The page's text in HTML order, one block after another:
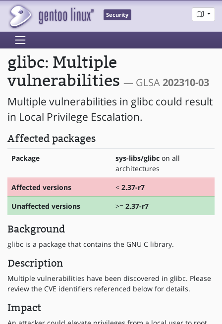
Security
glibc: Multiple
vulnerabilities — GLSA202310-03
Multiple vulnerabilities in glibc could result
in Local Privilege Escalation.
Affected packages
Package sys-libs/glibc on all
architectures
Affected versions
< 2.37-r7
Unaffected versions
>= 2.37-r7
Background
glibc is a package that contains the GNU C library.
Description
Multiple vulnerabilities have been discovered in glibc. Please
review the CVE identifiers referenced below for details.
Impact